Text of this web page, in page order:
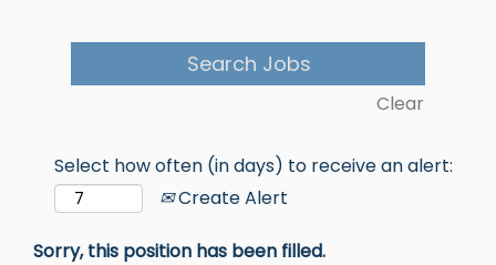
Clear
Select how often (in days) to receive an alert:
Create Alert
Sorry, this position has been filled.